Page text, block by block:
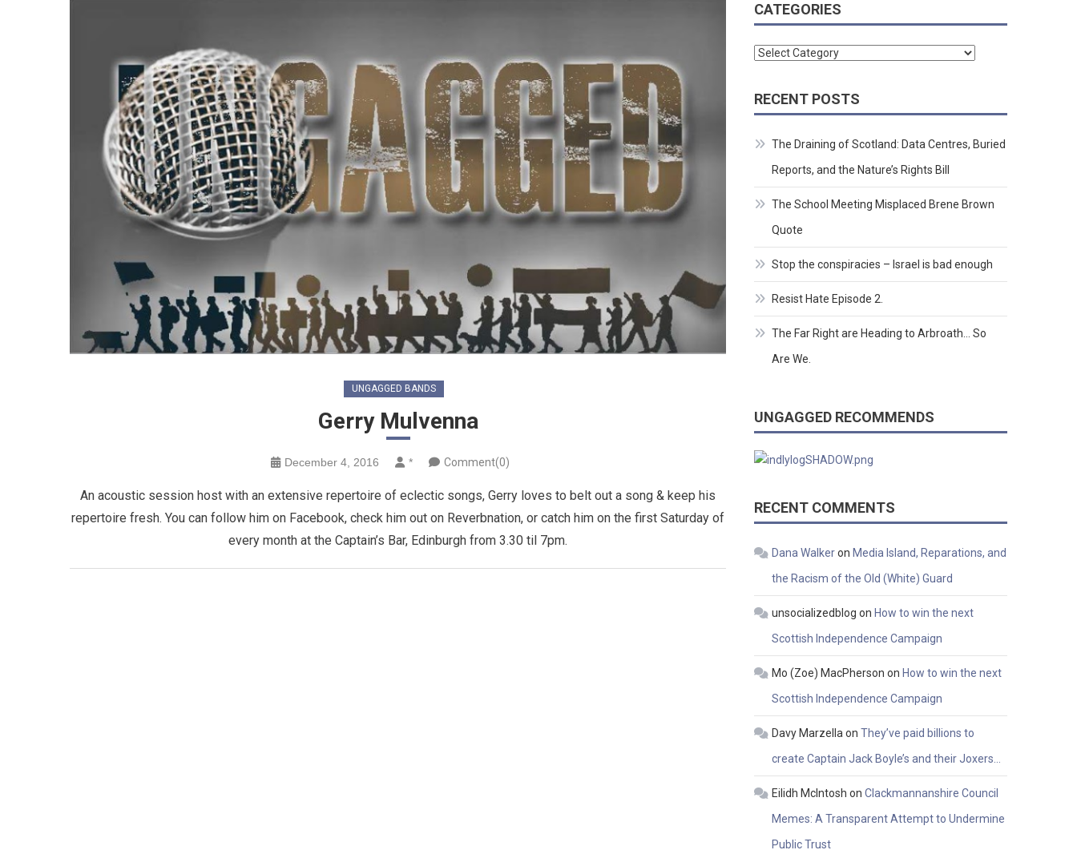
UNGAGGED BANDS
Gerry Mulvenna
December 4, 2016 * Comment(0)
An acoustic session host with an extensive repertoire of eclectic songs, Gerry loves to belt out a song & keep his
repertoire fresh. You can follow him on Facebook, check him out on Reverbnation, or catch him on the first Saturday of
every month at the Captain’s Bar, Edinburgh from 3.30 til 7pm.
CATEGORIES
Categories
RECENT POSTS
The Draining of Scotland: Data Centres, Buried
Reports, and the Nature’s Rights Bill
The School Meeting Misplaced Brene Brown
Quote
Stop the conspiracies – Israel is bad enough
Resist Hate Episode 2.
The Far Right are Heading to Arbroath… So
Are We.
UNGAGGED RECOMMENDS
RECENT COMMENTS
Dana Walkeron Media Island, Reparations, and
the Racism of the Old (White) Guard
unsocializedblog on How to win the next
Scottish Independence Campaign
Mo (Zoe) MacPherson on How to win the next
Scottish Independence Campaign
Davy Marzella onThey’ve paid billions to
create Captain Jack Boyle’s and their Joxers…
Eilidh McIntosh onClackmannanshire Council
Memes: A Transparent Attempt to Undermine
Public Trust